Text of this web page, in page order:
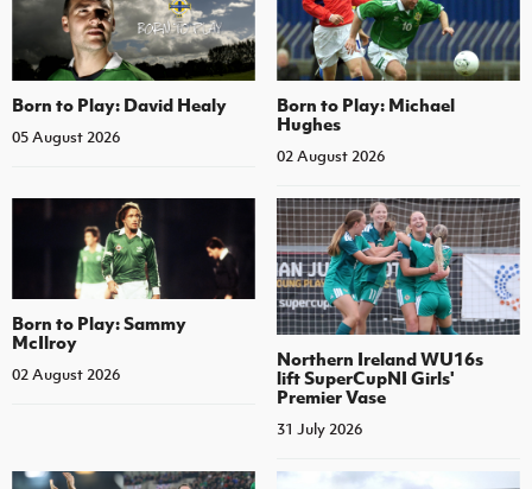
Born to Play: David Healy
05 August 2026
Born to Play: Michael
Hughes
02 August 2026
Born to Play: Sammy
McIlroy
02 August 2026
Northern Ireland WU16s
lift SuperCupNI Girls'
Premier Vase
31 July 2026